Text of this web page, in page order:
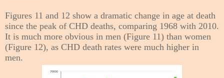
Figures 11 and 12 show a dramatic change in age at death
since the peak of CHD deaths, comparing 1968 with 2010.
It is much more obvious in men (Figure 11) than women
(Figure 12), as CHD death rates were much higher in
men.